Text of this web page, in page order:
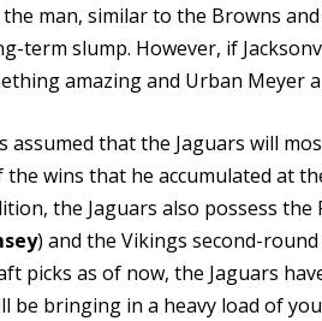
the man, similar to the Browns and
term slump. However, if
amazing and Urban Meyer
assumed that the Jaguars will
wins that he accumulated at
the Jaguars also possess
) and the Vikings second-
picks as of now, the Jaguars
be bringing in a heavy load of